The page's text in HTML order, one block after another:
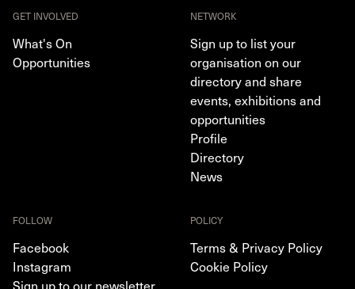
GET INVOLVED
What's On
Opportunities
NETWORK
Sign up to list your
organisation on our
directory and share
events, exhibitions and
opportunities
Profile
Directory
News
FOLLOW
Facebook
Instagram
POLICY
Terms & Privacy Policy
Cookie Policy